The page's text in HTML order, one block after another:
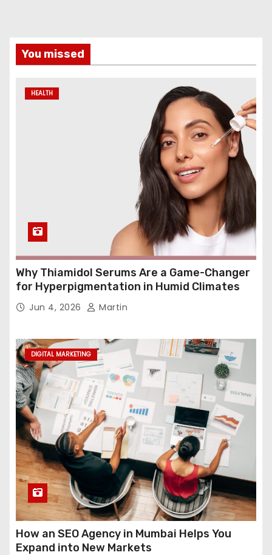
You missed
HEALTH
Why Thiamidol Serums Are a Game-Changer
for Hyperpigmentation in Humid Climates
Jun 4, 2026 Martin
DIGITAL MARKETING
How an SEO Agency in Mumbai Helps You
Expand into New Markets